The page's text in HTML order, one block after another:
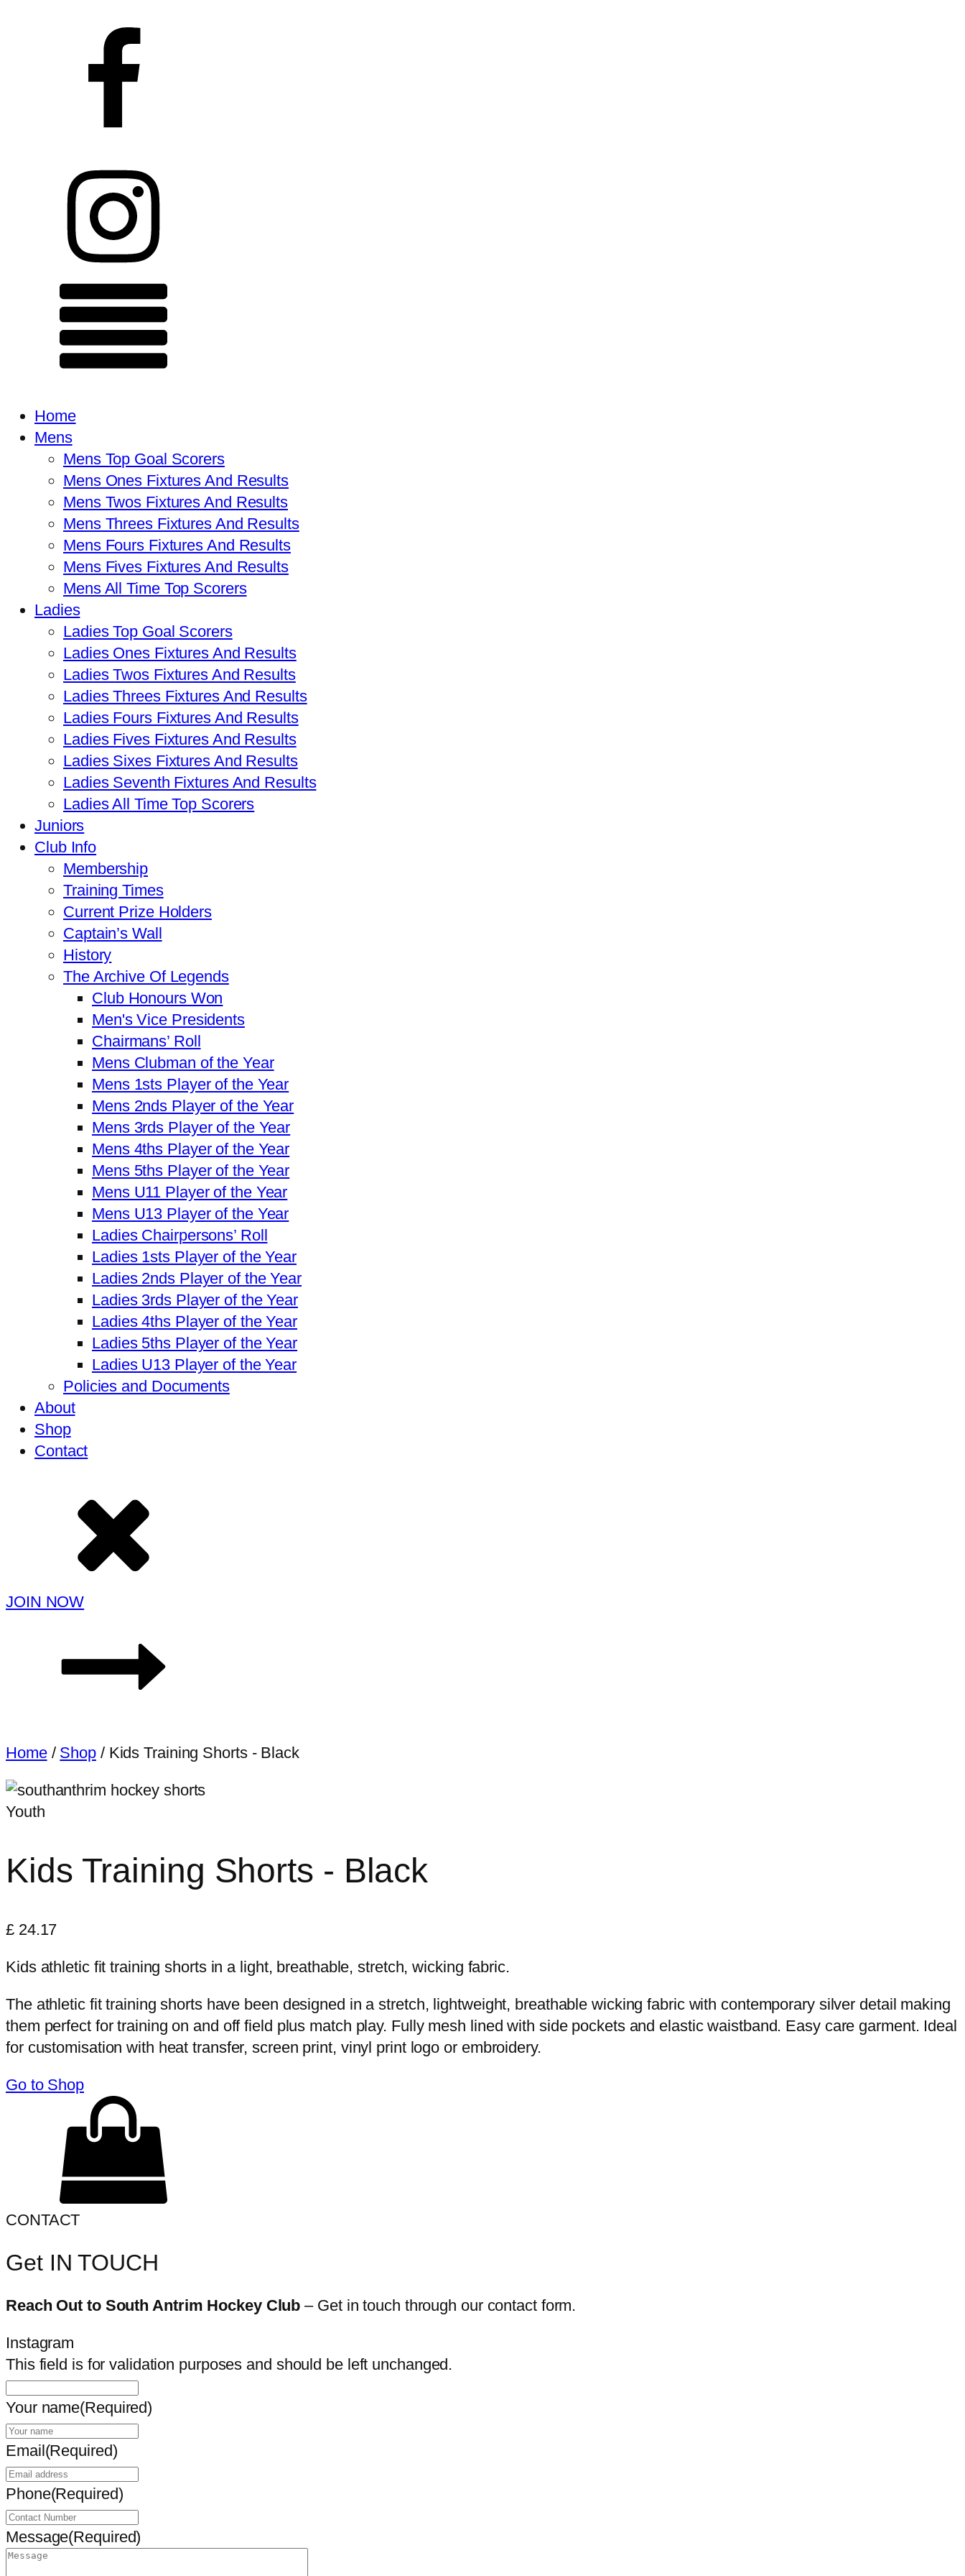
Home
Mens
Mens Top Goal Scorers
Mens Ones Fixtures And Results
Mens Twos Fixtures And Results
Mens Threes Fixtures And Results
Mens Fours Fixtures And Results
Mens Fives Fixtures And Results
Mens All Time Top Scorers
Ladies
Ladies Top Goal Scorers
Ladies Ones Fixtures And Results
Ladies Twos Fixtures And Results
Ladies Threes Fixtures And Results
Ladies Fours Fixtures And Results
Ladies Fives Fixtures And Results
Ladies Sixes Fixtures And Results
Ladies Seventh Fixtures And Results
Ladies All Time Top Scorers
Juniors
Club Info
Membership
Training Times
Current Prize Holders
Captain’s Wall
History
The Archive Of Legends
Club Honours Won
Men's Vice Presidents
Chairmans’ Roll
Mens Clubman of the Year
Mens 1sts Player of the Year
Mens 2nds Player of the Year
Mens 3rds Player of the Year
Mens 4ths Player of the Year
Mens 5ths Player of the Year
Mens U11 Player of the Year
Mens U13 Player of the Year
Ladies Chairpersons’ Roll
Ladies 1sts Player of the Year
Ladies 2nds Player of the Year
Ladies 3rds Player of the Year
Ladies 4ths Player of the Year
Ladies 5ths Player of the Year
Ladies U13 Player of the Year
Policies and Documents
About
Shop
Contact
JOIN NOW
Home/ Shop/ Kids Training Shorts - Black
Youth
Kids Training Shorts - Black
£ 24.17
Kids athletic fit training shorts in a light, breathable, stretch, wicking fabric.
The athletic fit training shorts have been designed in a stretch, lightweight, breathable wicking fabric with contemporary silver detail making
them perfect for training on and off field plus match play. Fully mesh lined with side pockets and elastic waistband. Easy care garment. Ideal
for customisation with heat transfer, screen print, vinyl print logo or embroidery.
Go to Shop
CONTACT
Get IN TOUCH
Reach Out to South Antrim Hockey Club– Get in touch through our contact form.
Instagram
This field is for validation purposes and should be left unchanged.
Your name(Required)
Email(Required)
Phone(Required)
Message(Required)